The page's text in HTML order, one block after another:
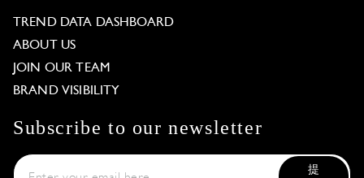
TREND DATA DASHBOARD
ABOUT US
JOIN OUR TEAM
BRAND VISIBILITY
Subscribe to our newsletter
提